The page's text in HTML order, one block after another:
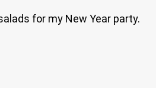
for my New Year party.